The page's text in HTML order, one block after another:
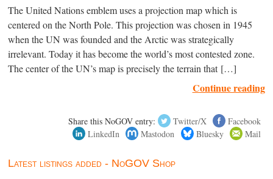
The United Nations emblem uses a projection map which is
centered on the North Pole. This projection was chosen in 1945
when the UN was founded and the Arctic was strategically
irrelevant. Today it has become the world’s most contested zone.
The center of the UN’s map is precisely the terrain that […]
Continue reading
Share this NoGOV entry: Twitter/X
Facebook
LinkedIn
Mastodon Bluesky Mail
Latest listings added - NoGOV Shop